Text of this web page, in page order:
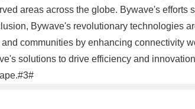
areas across the globe. Bywave's
Bywave's revolutionary technologies
communities by enhancing connectivity
solutions to drive efficiency and